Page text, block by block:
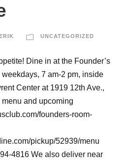
ERIK UNCATEGORIZED
Dine in at the Founder’s
7 am-2 pm, inside
Center at 1919 12th Ave.,
and upcoming
founders-room-
pickup/52939/menu
4816 We also deliver near